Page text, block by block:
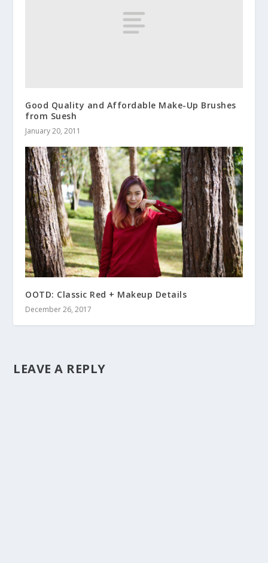
Good Quality and Affordable Make-Up Brushes
from Suesh
January 20, 2011
OOTD: Classic Red + Makeup Details
December 26, 2017
LEAVE A REPLY